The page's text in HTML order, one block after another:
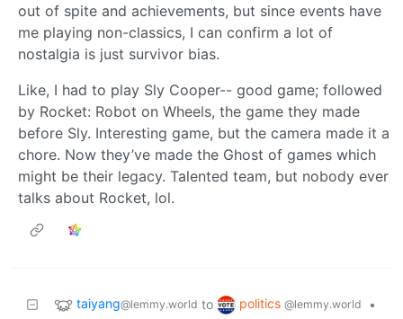
out of spite and achievements, but since events have
me playing non-classics, I can confirm a lot of
nostalgia is just survivor bias.
Like, I had to play Sly Cooper-- good game; followed
by Rocket: Robot on Wheels, the game they made
before Sly. Interesting game, but the camera made it a
chore. Now they’ve made the Ghost of games which
might be their legacy. Talented team, but nobody ever
talks about Rocket, lol.
taiyang@lemmy.world to politics @lemmy.world
•